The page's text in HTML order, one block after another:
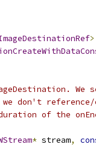
We
don't
of the
* stream,